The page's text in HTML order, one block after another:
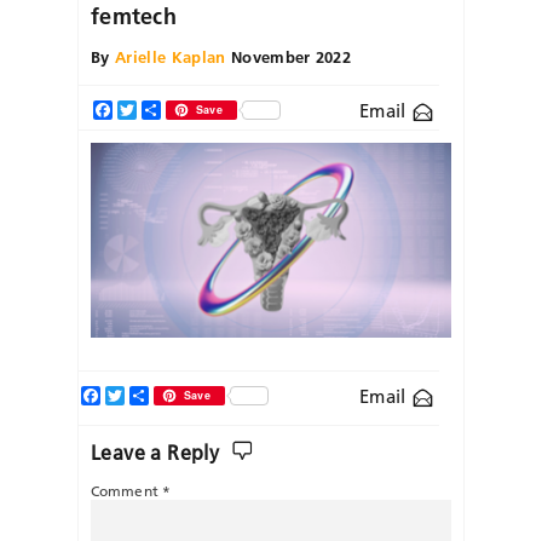
femtech
By Arielle Kaplan November 2022
Facebook
TwitterShareSave Email
Email
Facebook
TwitterShareSave
Leave a Reply
Comment *